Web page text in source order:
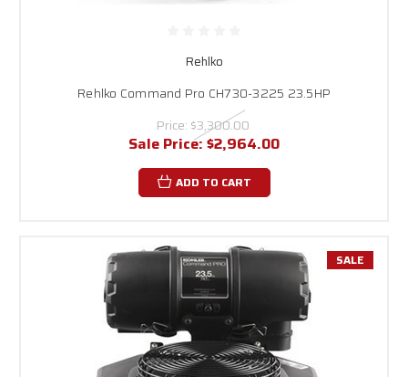
Rehlko
Rehlko Command Pro CH730-3225 23.5HP
Price: $3,300.00
Sale Price: $2,964.00
ADD TO CART
SALE